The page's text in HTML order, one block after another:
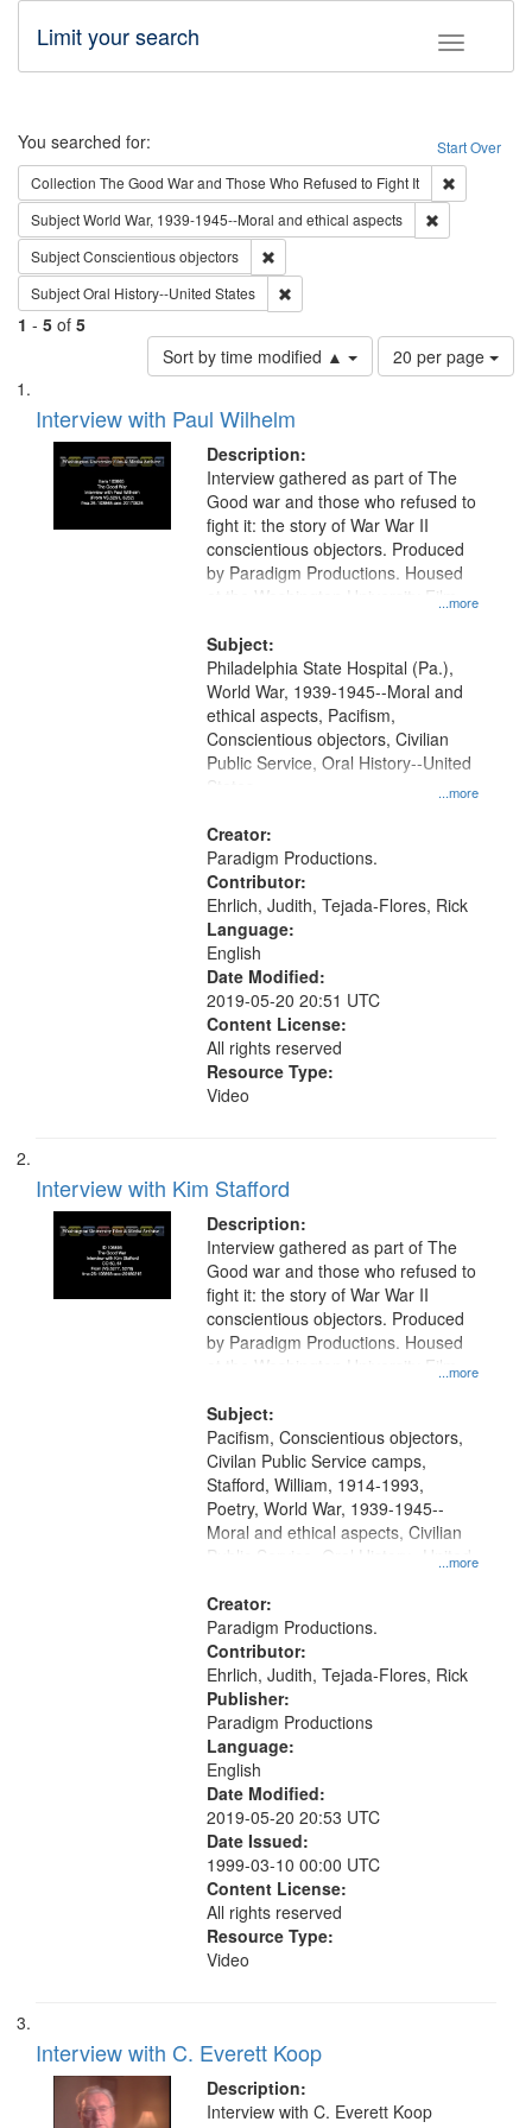
Toggle
Limit your search
Search Start Over
You searched for:
Collection The Good War and Those Who Refused to Fight It
SubjectWorld War, 1939-1945--Moral and ethical aspects
SubjectConscientious objectors
SubjectOral History--United States
1 - 5 of 5
Sort by time modified ▲
Number
of
page
20 per page
Search
Results
List
of
files
deposited
Interview with Paul Wilhelm
Description:
...more
Interview gathered as part of The
Good war and those who refused to
fight it: the story of War War II
conscientious objectors. Produced
by Paradigm Productions. Housed
at the Washington University Film
Productions Collection.
Subject:
...more
Philadelphia State Hospital (Pa.),
World War, 1939-1945--Moral and
ethical aspects, Pacifism,
Conscientious objectors, Civilian
Public Service, Oral History--United
States
Creator:
Paradigm Productions.
Contributor:
Ehrlich, Judith, Tejada-Flores, Rick
Language:
English
Date Modified:
2019-05-20 20:51 UTC
Content License:
All rights reserved
Resource Type:
Video
Interview with Kim Stafford
Description:
...more
Interview gathered as part of The
Good war and those who refused to
fight it: the story of War War II
conscientious objectors. Produced
by Paradigm Productions. Housed
at the Washington University Film
Productions Collection.
Subject:
...more
Pacifism, Conscientious objectors,
Civilan Public Service camps,
Stafford, William, 1914-1993,
Poetry, World War, 1939-1945--
Moral and ethical aspects, Civilian
Public Service, Oral History--United
Creator:
Paradigm Productions.
Contributor:
Ehrlich, Judith, Tejada-Flores, Rick
Publisher:
Paradigm Productions
Language:
English
Date Modified:
2019-05-20 20:53 UTC
Date Issued:
1999-03-10 00:00 UTC
Content License:
All rights reserved
Resource Type:
Video
Interview with C. Everett Koop
Description:
Interview with C. Everett Koop